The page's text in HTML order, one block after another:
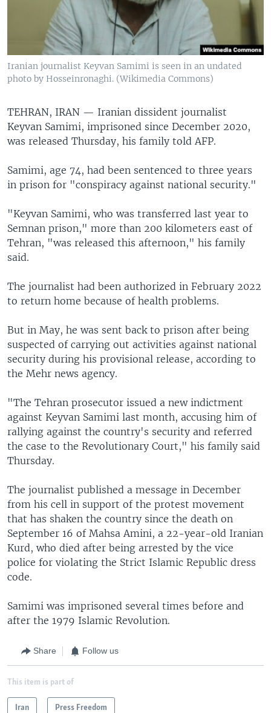
Iranian journalist Keyvan Samimi is seen in an undated
photo by Hosseinronaghi. (Wikimedia Commons)
TEHRAN, IRAN — Iranian dissident journalist
Keyvan Samimi, imprisoned since December 2020,
was released Thursday, his family told AFP.
Samimi, age 74, had been sentenced to three years
in prison for "conspiracy against national security."
"Keyvan Samimi, who was transferred last year to
Semnan prison," more than 200 kilometers east of
Tehran, "was released this afternoon," his family
said.
The journalist had been authorized in February 2022
to return home because of health problems.
But in May, he was sent back to prison after being
suspected of carrying out activities against national
security during his provisional release, according to
the Mehr news agency.
"The Tehran prosecutor issued a new indictment
against Keyvan Samimi last month, accusing him of
rallying against the country's security and referred
the case to the Revolutionary Court," his family said
Thursday.
The journalist published a message in December
from his cell in support of the protest movement
that has shaken the country since the death on
September 16 of Mahsa Amini, a 22-year-old Iranian
Kurd, who died after being arrested by the vice
police for violating the Strict Islamic Republic dress
code.
Samimi was imprisoned several times before and
after the 1979 Islamic Revolution.
Share Follow us
This item is part of
Iran Press Freedom